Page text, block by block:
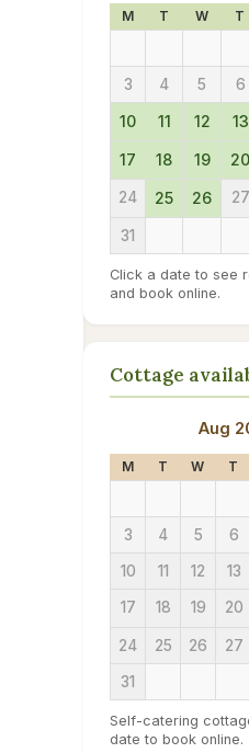
M T W T
3 4 5 6
10 11 12 13
17 18 19 20
24 25 26 27
31
Click a date to see
and book online.
Cottage
Aug
M T W T
3 4 5 6
10 11 12 13
17 18 19 20
24 25 26 27
31
Self-catering
date to book online.